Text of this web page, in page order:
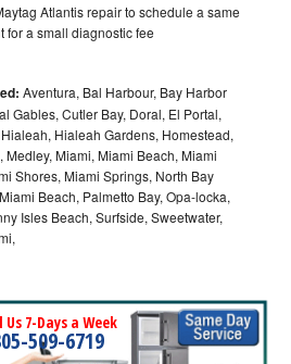
Atlantis repair to schedule a same
for a small diagnostic fee
Aventura, Bal Harbour, Bay Harbor
Gables, Cutler Bay, Doral, El Portal,
Hialeah Gardens, Homestead,
Miami, Miami Beach, Miami
Shores, Miami Springs, North Bay
Beach, Palmetto Bay, Opa-locka,
Isles Beach, Surfside, Sweetwater,
Us 7-Days a Week
509-6719